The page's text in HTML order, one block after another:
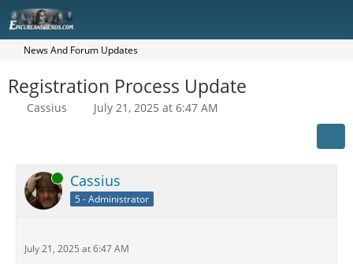
News And Forum Updates
Registration Process Update
Cassius July 21, 2025 at 6:47 AM
Online Cassius
5 - Administrator
July 21, 2025 at 6:47 AM